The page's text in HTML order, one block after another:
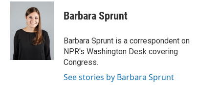
c
o
i
t
t
e
n
d
I
n
Barbara Sprunt
Barbara Sprunt is a correspondent on
NPR's Washington Desk covering
Congress.
See stories by Barbara Sprunt